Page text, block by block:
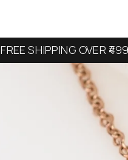
FREE SHIPPING OVER